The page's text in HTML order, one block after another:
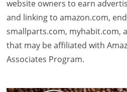
website owners to earn
and linking to amazon.com,
smallparts.com, myhabit.com,
that may be affiliated with
Associates Program.